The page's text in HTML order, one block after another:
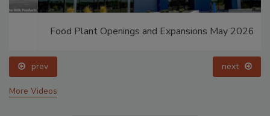
Food Plant Openings and Expansions May 2026
prev next
More Videos